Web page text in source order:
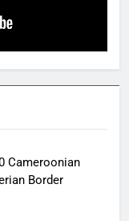
Cameroonian
Border